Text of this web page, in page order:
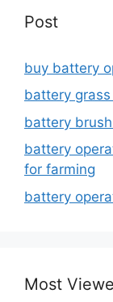
Post
buy battery
battery
battery
battery
for farming
battery
Most